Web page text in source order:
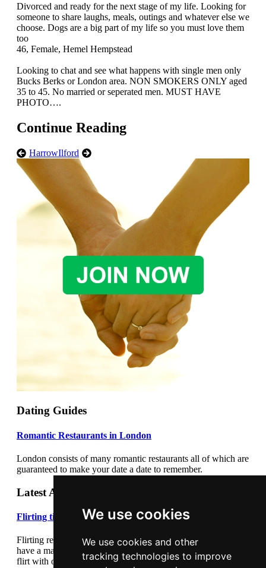
We use cookies
We use cookies and other
tracking technologies to improve
Dating Guides
Romantic Restaurants in London
London consists of many romantic restaurants all of which are
guaranteed to make your date a date to remember.
Latest Articles
Flirting tips
Flirting really cannot be underestimated. Flirting correctly can
have a major impact on your dating success. Learn how to
flirt with our flirting tips article.
Divorced and ready for the next stage of my life. Looking for
someone to share laughs, meals, outings and whatever else we
choose. Dogs are a big part of my life so you must love them
too
46, Female, Hemel Hempstead
Looking to chat and see what happens with single men only
Bucks Berks or London area. NON SMOKERS ONLY aged
35 to 45. No married or seperated men. MUST HAVE
PHOTO….
Continue Reading
HarrowIlford